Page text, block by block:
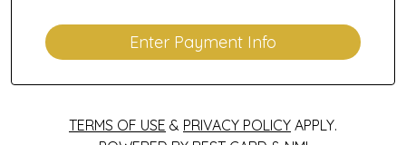
Enter Payment Info
TERMS OF USE & PRIVACY POLICY APPLY.